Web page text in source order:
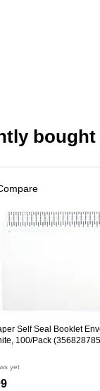
Self Seal Booklet
100/Pack
yet